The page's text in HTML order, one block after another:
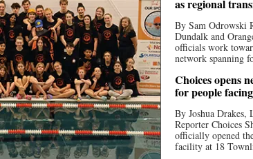
as regional
By Sam Odrowski
Dundalk and
officials work
network spanning
Choices opens
for people
By Joshua
Reporter Choices
officially opened
facility at 18